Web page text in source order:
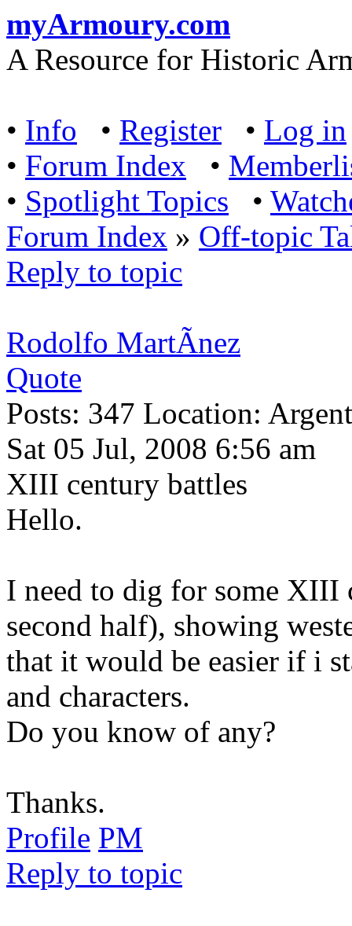
myArmoury.com
A Resource for Historic
• Info • Register • Log in
• Forum Index •
• Spotlight Topics •
Forum Index » Off-topic
Reply to topic
Rodolfo MartÃ­nez
Quote
Posts: 347 Location:
Sat 05 Jul, 2008 6:56 am
XIII century battles
Hello.
I need to dig for some XIII
second half), showing
that it would be easier if i
and characters.
Do you know of any?
Thanks.
Profile PM
Reply to topic